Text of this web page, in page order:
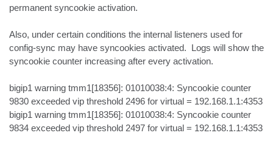
permanent syncookie activation.
Also, under certain conditions the internal listeners used for
config-sync may have syncookies activated.  Logs will show the
syncookie counter increasing after every activation.
bigip1 warning tmm1[18356]: 01010038:4: Syncookie counter
9830 exceeded vip threshold 2496 for virtual = 192.168.1.1:4353
bigip1 warning tmm1[18356]: 01010038:4: Syncookie counter
9834 exceeded vip threshold 2497 for virtual = 192.168.1.1:4353